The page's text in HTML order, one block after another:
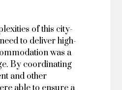
of this city-
to deliver high-
was a
By coordinating
and other